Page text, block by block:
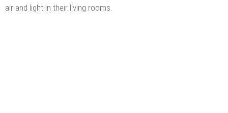
air and light in their living rooms.